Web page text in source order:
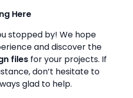
Here
stopped by! We hope
and discover the
files for your projects. If
don’t hesitate to
glad to help.